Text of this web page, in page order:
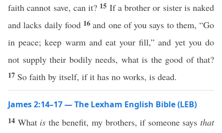
faith cannot save, can it? 15 If a brother or sister is naked
and lacks daily food 16 and one of you says to them, “Go
in peace; keep warm and eat your fill,” and yet you do
not supply their bodily needs, what is the good of that?
17 So faith by itself, if it has no works, is dead.
James 2:14–17 — The Lexham English Bible (LEB)
14 What is the benefit, my brothers, if someone saysthat